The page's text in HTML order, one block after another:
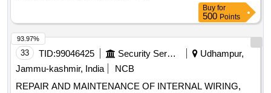
Buy for
500 Points
33 TID:99046425 Security Services
Udhampur,
Jammu-kashmir, India
NCB
REPAIR AND MAINTENANCE OF INTERNAL WIRING,
93.97%